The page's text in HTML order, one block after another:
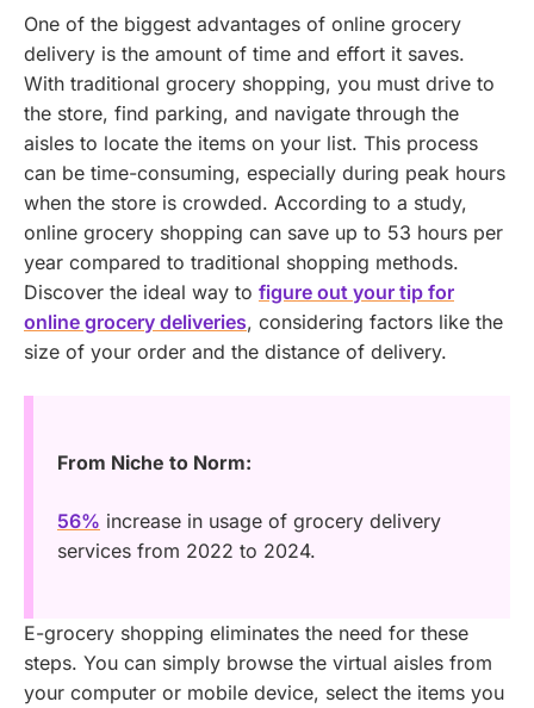
One of the biggest advantages of online grocery
delivery is the amount of time and effort it saves.
With traditional grocery shopping, you must drive to
the store, find parking, and navigate through the
aisles to locate the items on your list. This process
can be time-consuming, especially during peak hours
when the store is crowded. According to a study,
online grocery shopping can save up to 53 hours per
year compared to traditional shopping methods.
Discover the ideal way to figure out your tip for
online grocery deliveries, considering factors like the
size of your order and the distance of delivery.
From Niche to Norm:
56% increase in usage of grocery delivery
services from 2022 to 2024.
E-grocery shopping eliminates the need for these
steps. You can simply browse the virtual aisles from
your computer or mobile device, select the items you